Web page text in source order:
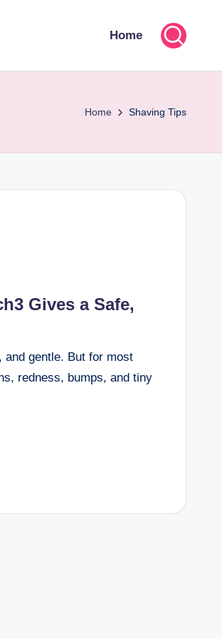
Home
Home Shaving Tips
Gives a Safe,
gentle. But for most
redness, bumps, and tiny